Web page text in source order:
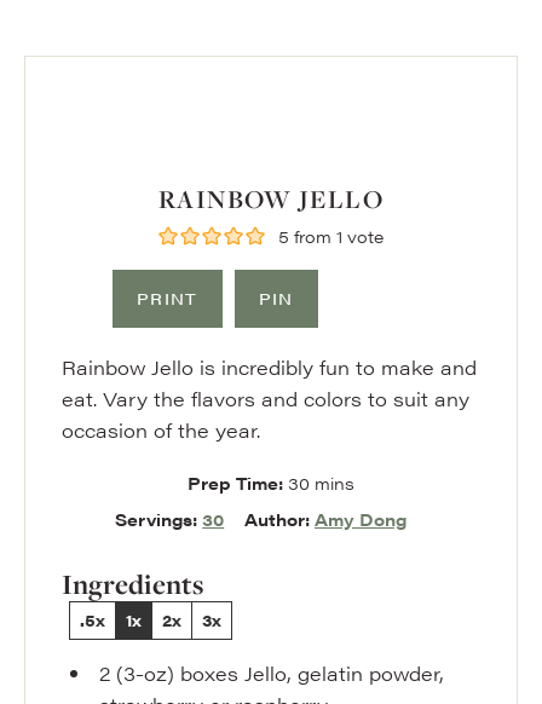
RAINBOW JELLO
5 from 1 vote
PRINT PIN
Rainbow Jello is incredibly fun to make and
eat. Vary the flavors and colors to suit any
occasion of the year.
Prep Time: 30 minutes
mins
Servings:30 Author: Amy Dong
Ingredients
.5x 1x 2x 3x
2 (3-oz) boxes Jello, gelatin powder,